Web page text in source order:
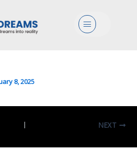
Menu
In Bioinformatics
8, 2025
NEXT